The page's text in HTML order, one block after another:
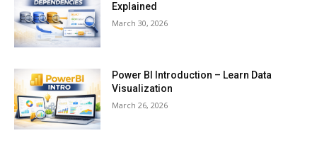
Explained
March 30, 2026
Power BI Introduction – Learn Data
Visualization
March 26, 2026